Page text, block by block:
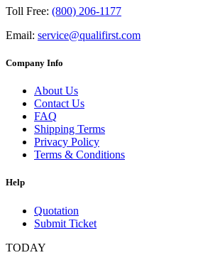
Toll Free: (800) 206-1177
Email: service@qualifirst.com
Company Info
About Us
Contact Us
FAQ
Shipping Terms
Privacy Policy
Terms & Conditions
Help
Quotation
Submit Ticket
TODAY